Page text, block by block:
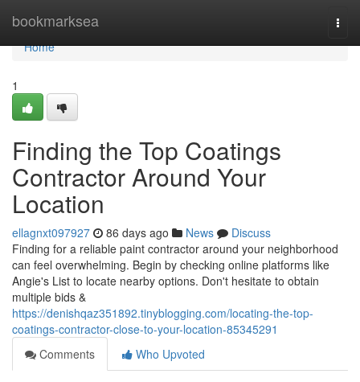
bookmarksea
Home
Home
1
Finding the Top Coatings
Contractor Around Your
Location
ellagnxt097927 86 days ago News
Discuss
Finding for a reliable paint contractor around your neighborhood
can feel overwhelming. Begin by checking online platforms like
Angie's List to locate nearby options. Don't hesitate to obtain
multiple bids &
https://denishqaz351892.tinyblogging.com/locating-the-top-
coatings-contractor-close-to-your-location-85345291
Comments
Who Upvoted